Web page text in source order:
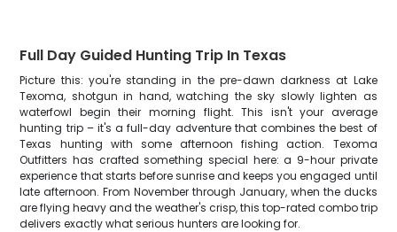
Full Day Guided Hunting Trip In Texas
Picture this: you're standing in the pre-dawn darkness at Lake
Texoma, shotgun in hand, watching the sky slowly lighten as
waterfowl begin their morning flight. This isn't your average
hunting trip – it's a full-day adventure that combines the best of
Texas hunting with some afternoon fishing action. Texoma
Outfitters has crafted something special here: a 9-hour private
experience that starts before sunrise and keeps you engaged until
late afternoon. From November through January, when the ducks
are flying heavy and the weather's crisp, this top-rated combo trip
delivers exactly what serious hunters are looking for.